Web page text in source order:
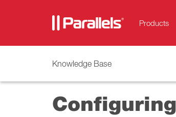
Products
Knowledge Base